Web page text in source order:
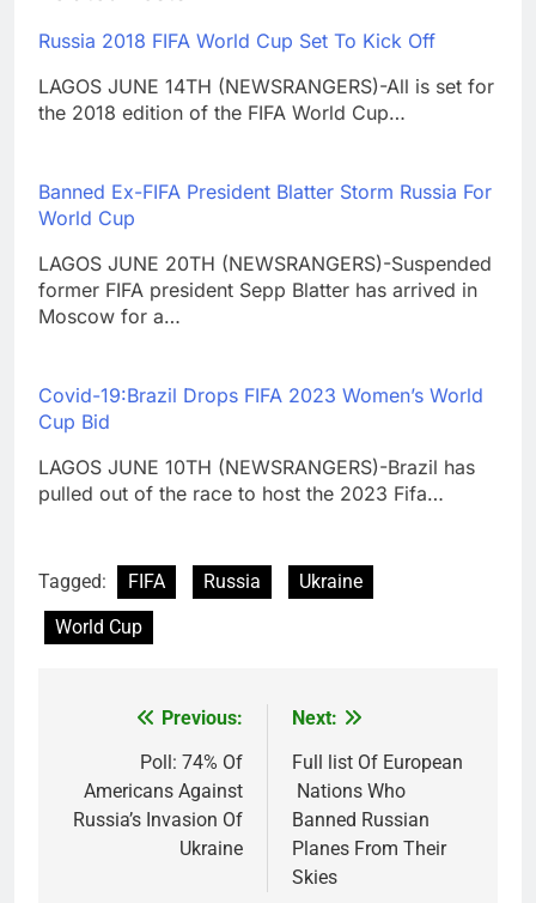
Russia 2018 FIFA World Cup Set To Kick Off
LAGOS JUNE 14TH (NEWSRANGERS)-All is set for
the 2018 edition of the FIFA World Cup…
Banned Ex-FIFA President Blatter Storm Russia For
World Cup
LAGOS JUNE 20TH (NEWSRANGERS)-Suspended
former FIFA president Sepp Blatter has arrived in
Moscow for a…
Covid-19:Brazil Drops FIFA 2023 Women’s World
Cup Bid
LAGOS JUNE 10TH (NEWSRANGERS)-Brazil has
pulled out of the race to host the 2023 Fifa…
Tagged: FIFA Russia
Ukraine
World Cup
navigation
Previous:
Poll: 74% Of
Americans Against
Russia’s Invasion Of
Ukraine
Next:
Full list Of European
Nations Who
Banned Russian
Planes From Their
Skies